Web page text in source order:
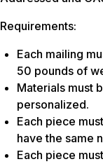
Requirements:
Each mailing
50 pounds of
Materials must
personalized.
Each piece
have the same
Each piece